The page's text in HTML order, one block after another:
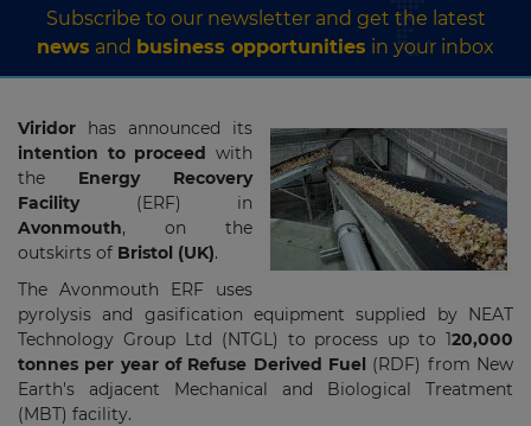
Subscribe to our newsletter and get the latest
news and business opportunities in your inbox
Viridor has announced its
intention to proceed with
the Energy Recovery
Facility(ERF) in
Avonmouth, on the
outskirts of Bristol (UK).
The Avonmouth ERF uses
pyrolysis and gasification equipment supplied by NEAT
Technology Group Ltd (NTGL) to process up to 120,000
tonnes per year of Refuse Derived Fuel (RDF) from New
Earth's adjacent Mechanical and Biological Treatment
(MBT) facility.